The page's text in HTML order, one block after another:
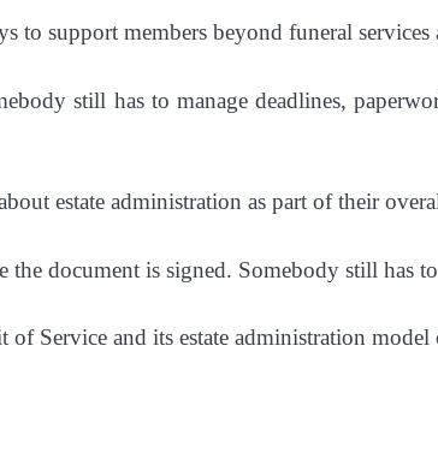
to support members beyond funeral services
still has to manage deadlines,
estate administration as part of their
document is signed. Somebody still has
Service and its estate administration